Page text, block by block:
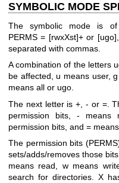
SYMBOLIC MODE
The symbolic mode is of
PERMS = [rwxXst]+ or
separated with commas.
A combination of the letters
be affected, u means user,
means all or ugo.
The next letter is +, - or =.
permission bits, - means
permission bits, and =
The permission bits
sets/adds/removes those
means read, w means
search for directories. X